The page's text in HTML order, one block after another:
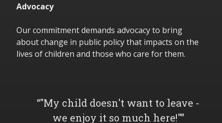
Advocacy
Our commitment demands advocacy to bring
about change in public policy that impacts on the
lives of children and those who care for them.
"My child doesn't want to leave -
we enjoy it so much here!"